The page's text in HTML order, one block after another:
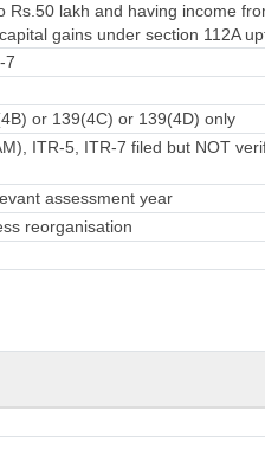
lakh and having income
gains under section 112A
7
or 139(4C) or 139(4D) only
ITR-5, ITR-7 filed but NOT
assessment year
reorganisation